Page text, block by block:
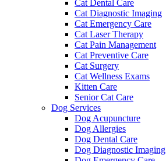
Cat Dental Care
Cat Diagnostic Imaging
Cat Emergency Care
Cat Laser Therapy
Cat Pain Management
Cat Preventive Care
Cat Surgery
Cat Wellness Exams
Kitten Care
Senior Cat Care
Dog Services
Dog Acupuncture
Dog Allergies
Dog Dental Care
Dog Diagnostic Imaging